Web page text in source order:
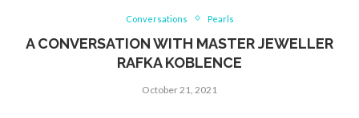
Conversations Pearls
A CONVERSATION WITH MASTER JEWELLER
RAFKA KOBLENCE
October 21, 2021